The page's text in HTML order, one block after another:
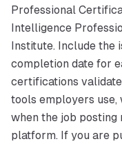
Professional
Intelligence
Institute. Include the
completion date for
certifications
tools employers
when the job posting
platform. If you are